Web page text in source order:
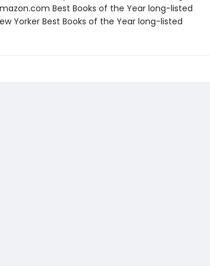
Best Books of the Year long-listed
Yorker Best Books of the Year long-listed